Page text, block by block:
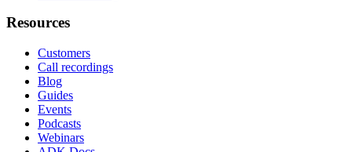
Resources
Customers
Call recordings
Blog
Guides
Events
Podcasts
Webinars